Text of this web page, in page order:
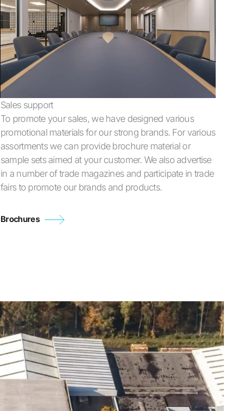
Sales support
To promote your sales, we have designed various
promotional materials for our strong brands. For various
assortments we can provide brochure material or
sample sets aimed at your customer. We also advertise
in a number of trade magazines and participate in trade
fairs to promote our brands and products.
Brochures